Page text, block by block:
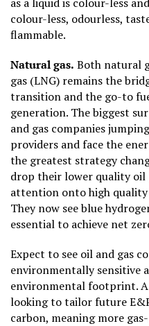
colour-less, odourless,
flammable.
Natural gas. Both natural
gas (LNG) remains the
transition and the go-to
generation. The biggest
and gas companies
providers and face the
the greatest strategy
drop their lower quality oil
attention onto high quality
They now see blue
essential to achieve net
Expect to see oil and gas
environmentally sensitive
environmental footprint.
looking to tailor future
carbon, meaning more